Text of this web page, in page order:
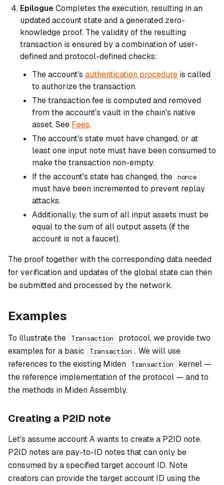
EpilogueCompletes the execution, resulting in an
updated account state and a generated zero-
knowledge proof. The validity of the resulting
transaction is ensured by a combination of user-
defined and protocol-defined checks:
The account's authentication procedure is called
to authorize the transaction.
The transaction fee is computed and removed
from the account's vault in the chain's native
asset. See Fees.
The account's state must have changed, or at
least one input note must have been consumed to
make the transaction non-empty.
If the account's state has changed, the nonce
must have been incremented to prevent replay
attacks.
Additionally, the sum of all input assets must be
equal to the sum of all output assets (if the
account is not a faucet).
The proof together with the corresponding data needed
for verification and updates of the global state can then
be submitted and processed by the network.
Examples
To illustrate the Transaction
protocol, we provide two
examples for a basic
Transaction . We will use
references to the existing Miden
Transaction
kernel —
the reference implementation of the protocol — and to
the methods in Miden Assembly.
Creating a P2ID note
Let's assume account A wants to create a P2ID note.
P2ID notes are pay-to-ID notes that can only be
consumed by a specified target account ID. Note
creators can provide the target account ID using the